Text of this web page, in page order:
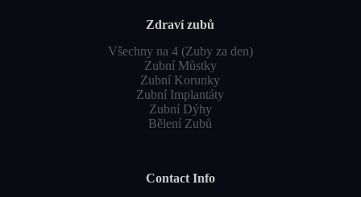
Zdraví zubů
Všechny na 4 (Zuby za den)
Zubní Můstky
Zubní Korunky
Zubní Implantáty
Zubní Dýhy
Bělení Zubů
Contact Info